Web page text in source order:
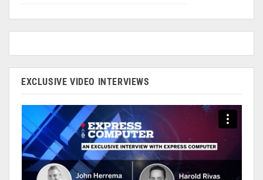
EXCLUSIVE VIDEO INTERVIEWS